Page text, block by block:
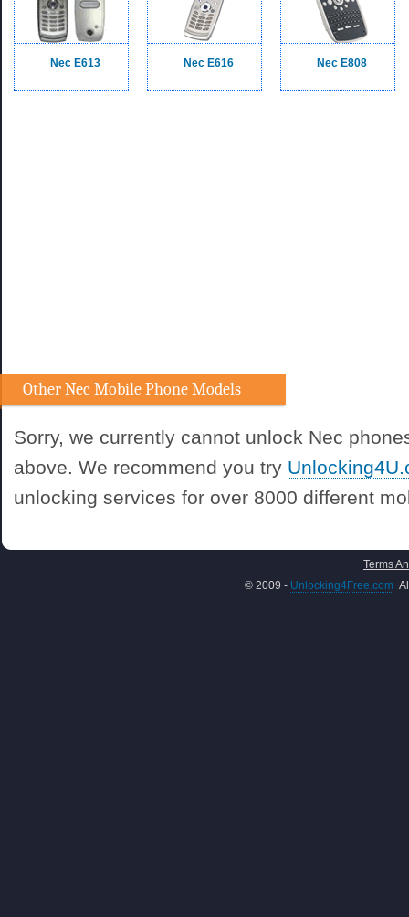
Nec E613 Nec E616 Nec E808
Other Nec Mobile Phone Models
Sorry, we currently cannot unlock Nec
above. We recommend you try
unlocking services for over 8000 different
Terms
© 2009 - Unlocking4Free.com